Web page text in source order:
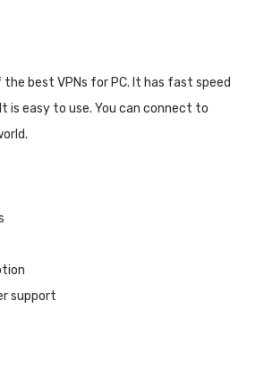
the best VPNs for PC. It has fast speed
is easy to use. You can connect to
support